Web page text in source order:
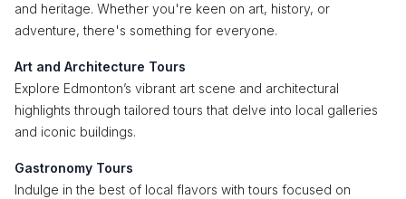
and heritage. Whether you're keen on art, history, or
adventure, there's something for everyone.
Art and Architecture Tours
Explore Edmonton’s vibrant art scene and architectural
highlights through tailored tours that delve into local galleries
and iconic buildings.
Gastronomy Tours
Indulge in the best of local flavors with tours focused on